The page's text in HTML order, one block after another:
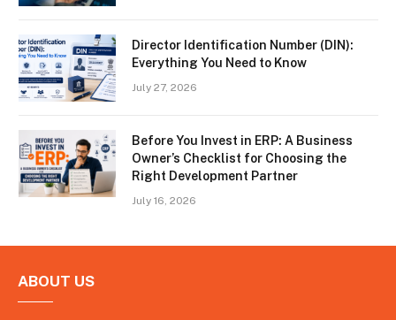
Director Identification Number (DIN):
Everything You Need to Know
July 27, 2026
Before You Invest in ERP: A Business
Owner’s Checklist for Choosing the
Right Development Partner
July 16, 2026
ABOUT US